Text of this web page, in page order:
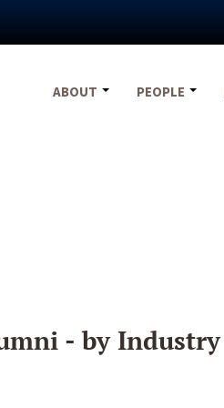
ABOUT
PEOPLE
- by Industry